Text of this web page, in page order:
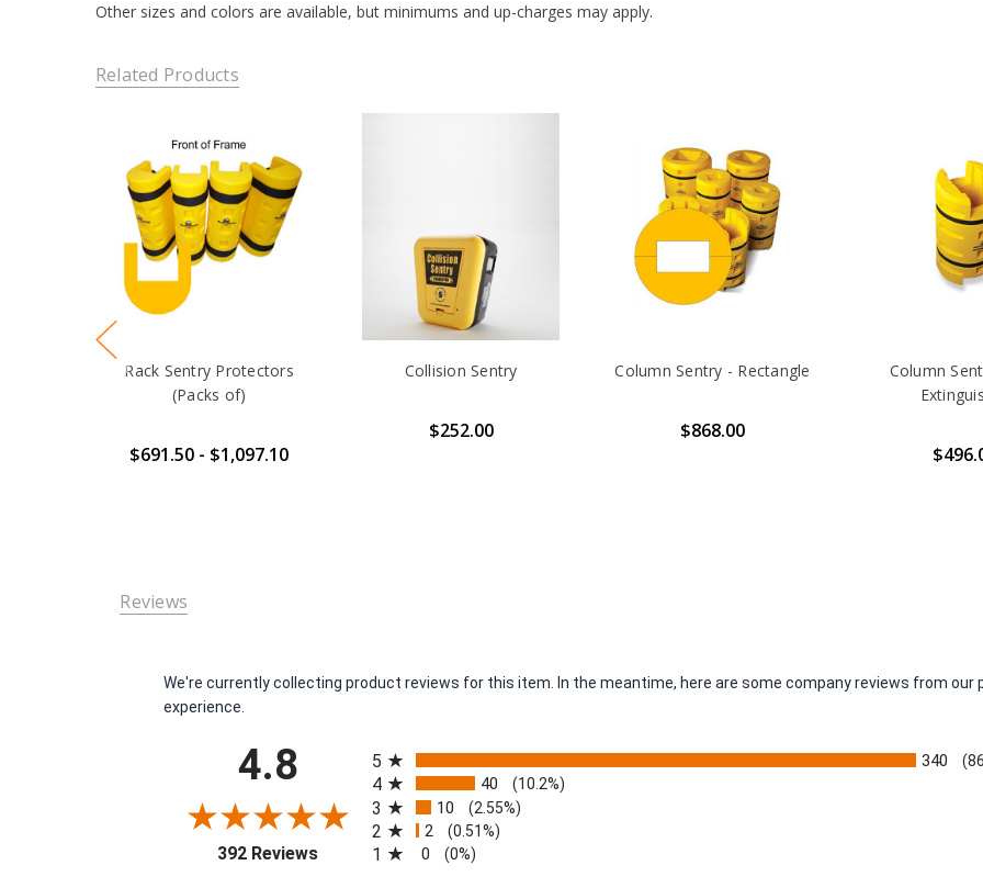
Other sizes and colors are available, but minimums and up-charges may apply.
Related Products
Rack Sentry Protectors
(Packs of)
$691.50 - $1,097.10
Collision Sentry
$252.00
Column Sentry - Rectangle
$868.00
Column
Reviews
We're currently collecting product reviews for this item. In the meantime, here are some company reviews from
experience.
4.8
392 Reviews(opens in a new tab)
5
340
4 40 (10.2%)
3 10 (2.55%)
2 2 (0.51%)
1 0 (0%)